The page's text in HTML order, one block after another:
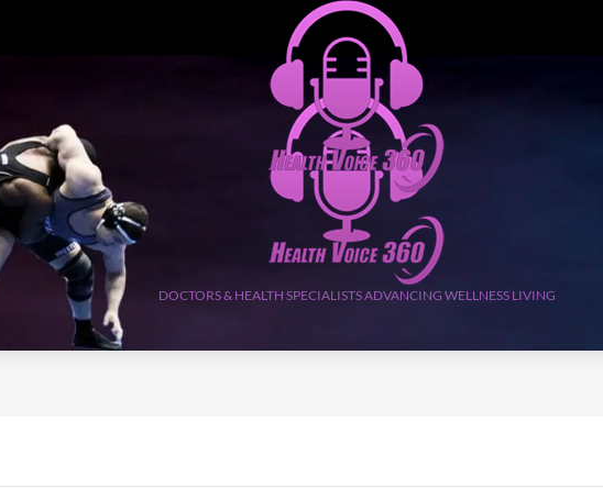
DOCTORS & HEALTH SPECIALISTS ADVANCING WELLNESS LIVING